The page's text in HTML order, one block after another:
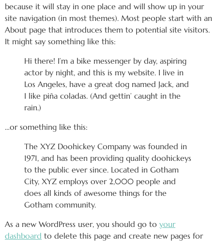
because it will stay in one place and will show up in your
site navigation (in most themes). Most people start with an
About page that introduces them to potential site visitors.
It might say something like this:
Hi there! I’m a bike messenger by day, aspiring
actor by night, and this is my website. I live in
Los Angeles, have a great dog named Jack, and
I like piña coladas. (And gettin’ caught in the
rain.)
…or something like this:
The XYZ Doohickey Company was founded in
1971, and has been providing quality doohickeys
to the public ever since. Located in Gotham
City, XYZ employs over 2,000 people and
does all kinds of awesome things for the
Gotham community.
As a new WordPress user, you should go to your
dashboard to delete this page and create new pages for